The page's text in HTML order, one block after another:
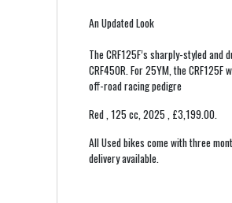
An Updated Look
The CRF125F’s sharply-styled
CRF450R. For 25YM, the
off-road racing pedigre
Red,125 cc,2025 , £3,199.00.
All Used bikes come with three
delivery available.